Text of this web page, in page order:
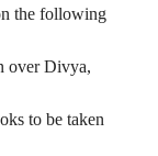
the following
overDivya,
to be taken